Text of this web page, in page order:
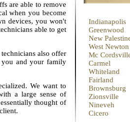
are able to remove
when you become
devices, you won't
able to get
also offer
you and your family
We want to
a large sense of
thought of
Indianapolis
Greenwood
New
West Newton
Mc
Carmel
Whiteland
Fairland
Brownsburg
Zionsville
Nineveh
Cicero